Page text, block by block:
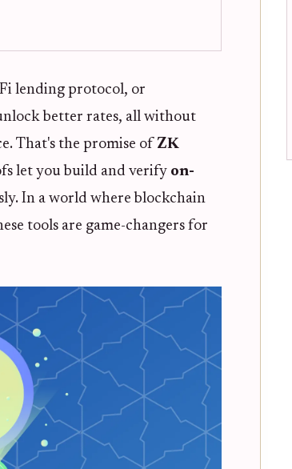
lending protocol, or
better rates, all without
That's the promise of ZK
let you build and verify on-
In a world where blockchain
tools are game-changers for